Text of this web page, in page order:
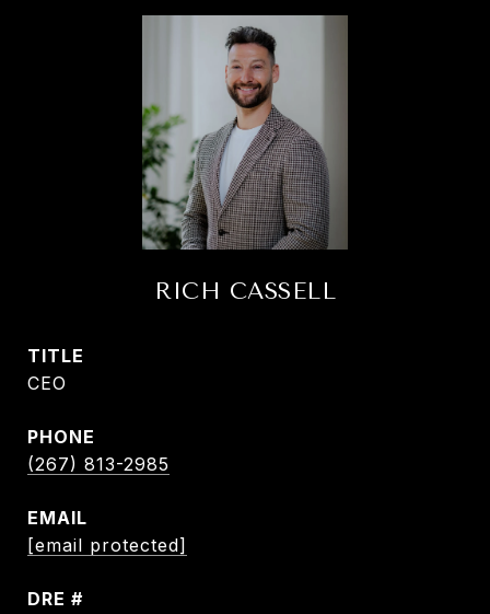
RICH CASSELL
TITLE
CEO
PHONE
(267) 813-2985
EMAIL
[email protected]
DRE #